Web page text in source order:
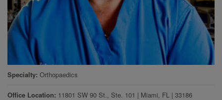
Specialty Orthopaedics
Office Location 11801 SW 90 St., Ste. 101 | Miami, FL | 33186